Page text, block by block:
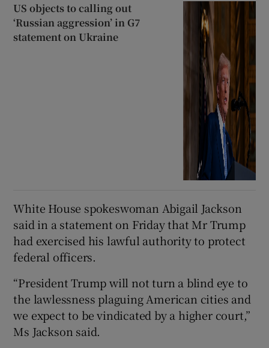
US objects to calling out
‘Russian aggression’ in G7
statement on Ukraine
White House spokeswoman Abigail Jackson
said in a statement on Friday that Mr Trump
had exercised his lawful authority to protect
federal officers.
“President Trump will not turn a blind eye to
the lawlessness plaguing American cities and
we expect to be vindicated by a higher court,”
Ms Jackson said.